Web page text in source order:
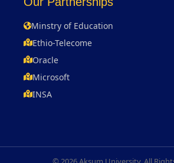
Minstry of Education
Ethio-Telecome
Oracle
Microsoft
INSA